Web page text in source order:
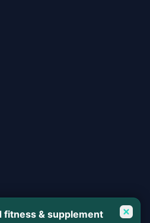
fitness & supplement